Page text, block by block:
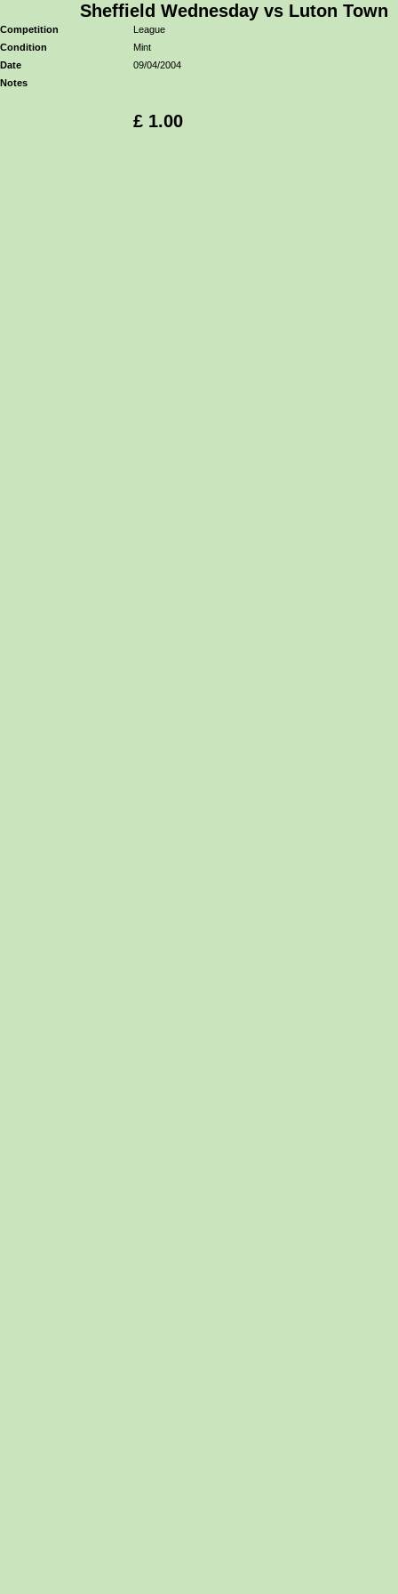
Sheffield Wednesday vs Luton Town
Competition
League
Condition
Mint
Date
09/04/2004
Notes
£ 1.00